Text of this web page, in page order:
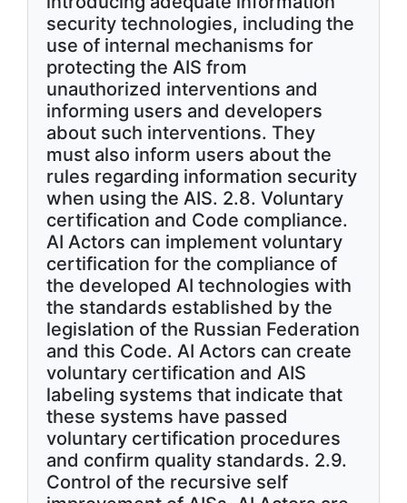
security technologies, including the
use of internal mechanisms for
protecting the AIS from
unauthorized interventions and
informing users and developers
about such interventions. They
must also inform users about the
rules regarding information security
when using the AIS. 2.8. Voluntary
certification and Code compliance.
AI Actors can implement voluntary
certification for the compliance of
the developed AI technologies with
the standards established by the
legislation of the Russian Federation
and this Code. AI Actors can create
voluntary certification and AIS
labeling systems that indicate that
these systems have passed
voluntary certification procedures
and confirm quality standards. 2.9.
Control of the recursive self